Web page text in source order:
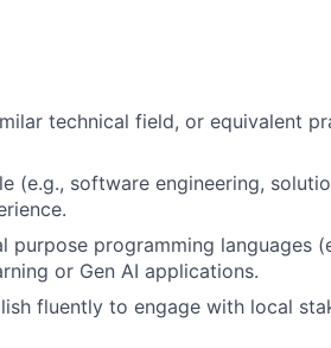
technical field, or equivalent
(e.g., software engineering,
programming languages
or Gen AI applications.
fluently to engage with local